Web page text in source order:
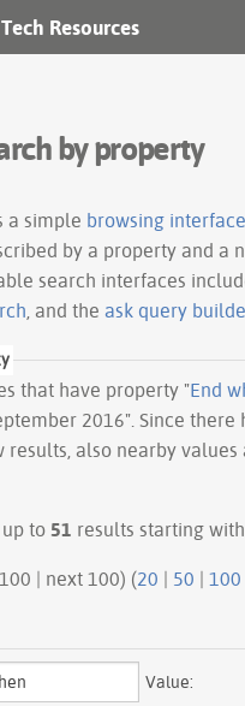
Resources
by property
a simple browsing interface
by a property and a
search interfaces
, and the ask query
that have property "End
2016". Since there
results, also nearby values
to 51 results starting
View (previous 100 | next 100) (20 | 50 | 100
Value: